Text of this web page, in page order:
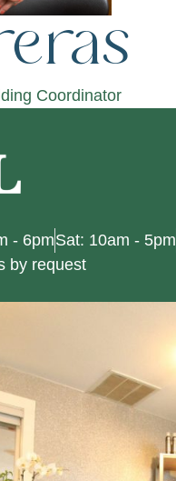
Coordinator
- 6pmSat: 10am - 5pm
by request